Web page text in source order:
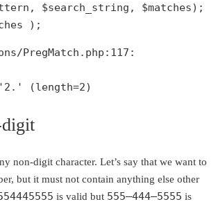
, $search_string , $matches
);
PregMatch.php: 117
'2.' (length=2)
non-digit character. Let’s say that we want to
but it must not contain anything else other
is valid but 555–444–5555 is